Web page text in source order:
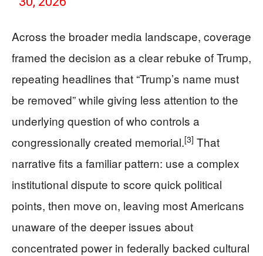
Across the broader media landscape, coverage
framed the decision as a clear rebuke of Trump,
repeating headlines that “Trump’s name must
be removed” while giving less attention to the
underlying question of who controls a
congressionally created memorial.[3] That
narrative fits a familiar pattern: use a complex
institutional dispute to score quick political
points, then move on, leaving most Americans
unaware of the deeper issues about
concentrated power in federally backed cultural